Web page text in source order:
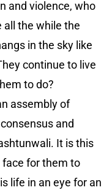
and violence, who
all the while the
in the sky like
continue to live
to do?
assembly of
and
It is this
for them to
life in an eye for an